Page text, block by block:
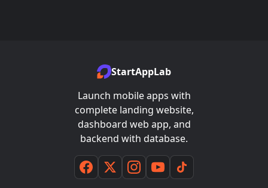
StartAppLab
Launch mobile apps with
complete landing website,
dashboard web app, and
backend with database.